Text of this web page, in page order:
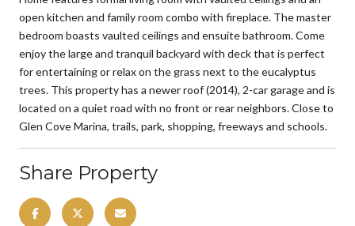
open kitchen and family room combo with fireplace. The master
bedroom boasts vaulted ceilings and ensuite bathroom. Come
enjoy the large and tranquil backyard with deck that is perfect
for entertaining or relax on the grass next to the eucalyptus
trees. This property has a newer roof (2014), 2-car garage and is
located on a quiet road with no front or rear neighbors. Close to
Glen Cove Marina, trails, park, shopping, freeways and schools.
Share Property